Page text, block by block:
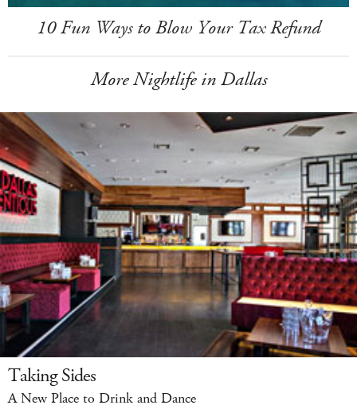
10 Fun Ways to Blow Your Tax Refund
More Nightlife in Dallas
Taking Sides
A New Place to Drink and Dance